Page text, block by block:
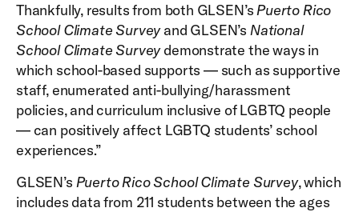
Thankfully, results from both GLSEN’sPuerto Rico
School Climate Surveyand GLSEN’s National
School Climate Surveydemonstrate the ways in
which school-based supports — such as supportive
staff, enumerated anti-bullying/harassment
policies, and curriculum inclusive of LGBTQ people
— can positively affect LGBTQ students’ school
experiences.”
GLSEN’s Puerto Rico School Climate Survey, which
includes data from 211 students between the ages